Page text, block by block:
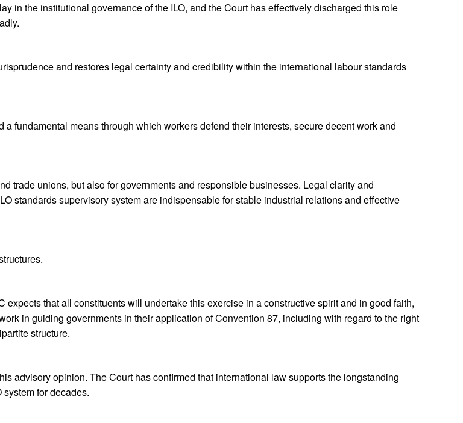
in the institutional governance of the ILO, and the Court has effectively discharged this role
and restores legal certainty and credibility within the international labour standards
fundamental means through which workers defend their interests, secure decent work and
trade unions, but also for governments and responsible businesses. Legal clarity and
standards supervisory system are indispensable for stable industrial relations and effective
that all constituents will undertake this exercise in a constructive spirit and in good faith,
in guiding governments in their application of Convention 87, including with regard to the right
structure.
advisory opinion. The Court has confirmed that international law supports the longstanding
for decades.